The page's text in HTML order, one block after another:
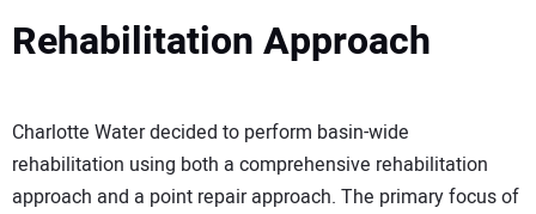
Rehabilitation Approach
Charlotte Water decided to perform basin-wide
rehabilitation using both a comprehensive rehabilitation
approach and a point repair approach. The primary focus of